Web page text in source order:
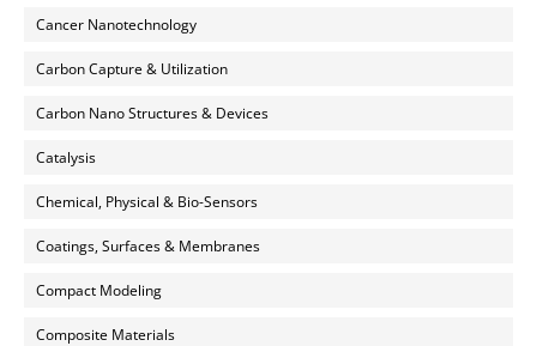
Cancer Nanotechnology
Carbon Capture & Utilization
Carbon Nano Structures & Devices
Catalysis
Chemical, Physical & Bio-Sensors
Coatings, Surfaces & Membranes
Compact Modeling
Composite Materials